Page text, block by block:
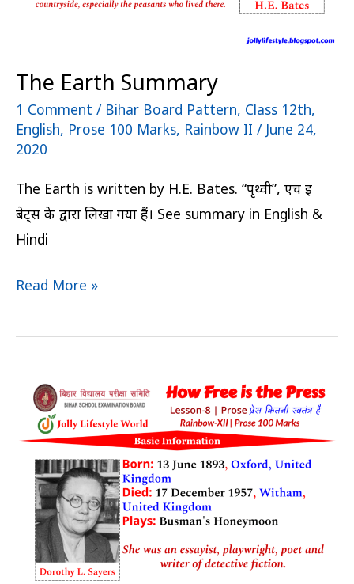
The Earth Summary
1 Comment / Bihar Board Pattern, Class 12th,
English, Prose 100 Marks, Rainbow II / June 24,
2020
The Earth is written by H.E. Bates. “पृथ्वी”, एच इ
बेट्स के द्वारा लिखा गया हैं। See summary in English &
Hindi
Read More »
How
Free
the
Press
Summary